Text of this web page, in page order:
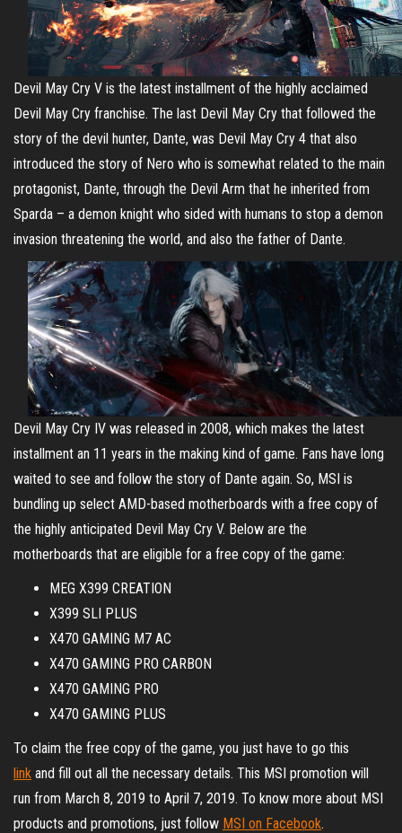
Devil May Cry V is the latest installment of the highly acclaimed
Devil May Cry franchise. The last Devil May Cry that followed the
story of the devil hunter, Dante, was Devil May Cry 4 that also
introduced the story of Nero who is somewhat related to the main
protagonist, Dante, through the Devil Arm that he inherited from
Sparda – a demon knight who sided with humans to stop a demon
invasion threatening the world, and also the father of Dante.
Devil May Cry IV was released in 2008, which makes the latest
installment an 11 years in the making kind of game. Fans have long
waited to see and follow the story of Dante again. So, MSI is
bundling up select AMD-based motherboards with a free copy of
the highly anticipated Devil May Cry V. Below are the
motherboards that are eligible for a free copy of the game:
MEG X399 CREATION
X399 SLI PLUS
X470 GAMING M7 AC
X470 GAMING PRO CARBON
X470 GAMING PRO
X470 GAMING PLUS
To claim the free copy of the game, you just have to go this
link and fill out all the necessary details. This MSI promotion will
run from March 8, 2019 to April 7, 2019. To know more about MSI
products and promotions, just follow MSI on Facebook.